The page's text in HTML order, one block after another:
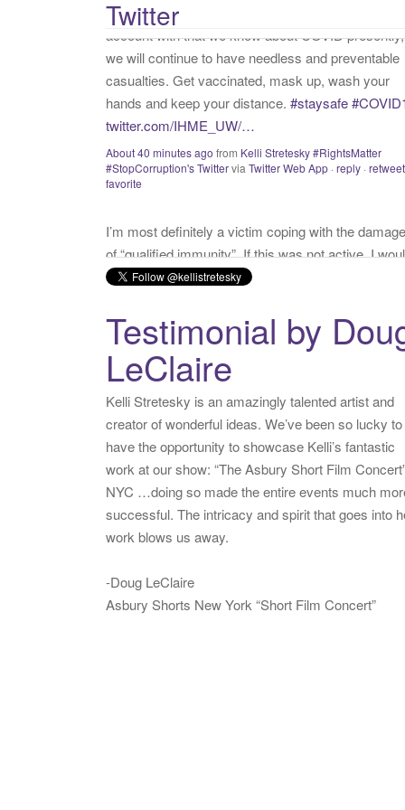
:Twitter
#StopCorruption's Twitter
favorite
I’m most definitely a victim coping with the damages
of “qualified immunity”. If this was not active, I would
call myself a “survivor”. As long as I’m preyed
“victim” is the accurate and appropriate term. This
has nothing to do with state of mind but is a state of
facts.
Twitter
Twitter for iPhone ·reply retweet ·favorite
Testimonial by
LeClaire
Kelli Stretesky is an amazingly talented artist and
creator of wonderful ideas. We’ve been so lucky to
have the opportunity to showcase Kelli’s fantastic
work at our show: “The Asbury Short Film
NYC …doing so made the entire events much
successful. The intricacy and spirit that goes into
work blows us away.
-Doug LeClaire
Asbury Shorts New York “Short Film Concert”